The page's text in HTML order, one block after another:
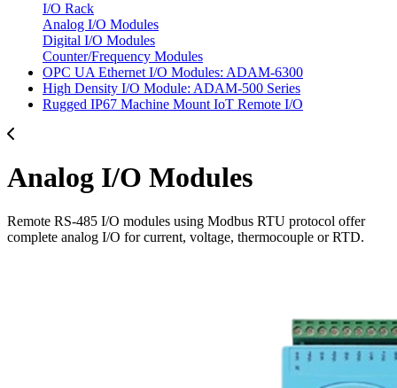
I/O Rack
Analog I/O Modules
Digital I/O Modules
Counter/Frequency Modules
OPC UA Ethernet I/O Modules: ADAM-6300
High Density I/O Module: ADAM-500 Series
Rugged IP67 Machine Mount IoT Remote I/O
Analog I/O Modules
Remote RS-485 I/O modules using Modbus RTU protocol offer
complete analog I/O for current, voltage, thermocouple or RTD.